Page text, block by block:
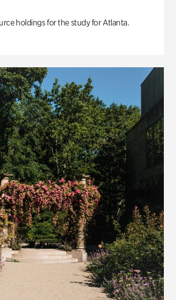
holdings for the study for Atlanta.